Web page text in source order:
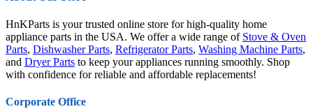
HnKParts is your trusted online store for high-quality home
appliance parts in the USA. We offer a wide range of Stove & Oven
Parts, Dishwasher Parts, Refrigerator Parts, Washing Machine Parts,
and Dryer Parts to keep your appliances running smoothly. Shop
with confidence for reliable and affordable replacements!
Corporate Office